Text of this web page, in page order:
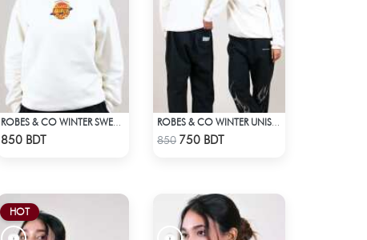
850 BDT Check Product
850 750 BDT
HOT